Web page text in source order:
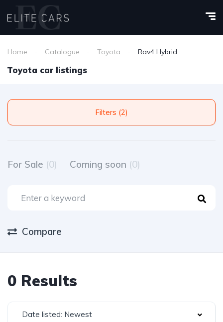
Home Catalogue Toyota Rav4 Hybrid
Toyota car listings
Filters (2)
For Sale (0) Coming soon (0)
Compare
0 Results
Date listed: Newest